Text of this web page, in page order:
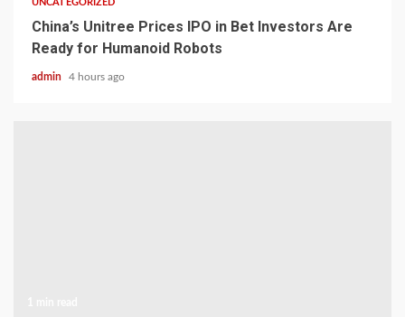
UNCATEGORIZED
China’s Unitree Prices IPO in Bet Investors Are
Ready for Humanoid Robots
admin 4 hours ago